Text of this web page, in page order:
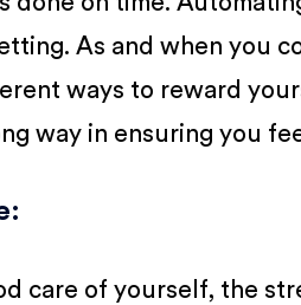
As and when you
ways to reward
way in ensuring you
:
care of yourself, the